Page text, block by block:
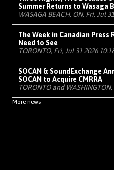
Summer Returns to Wasaga
WASAGA BEACH, ON, Fri, Jul
The Week in Canadian Press
Need to See
TORONTO, Fri, Jul 31 2026
SOCAN & SoundExchange
SOCAN to Acquire CMRRA
TORONTO and
More news